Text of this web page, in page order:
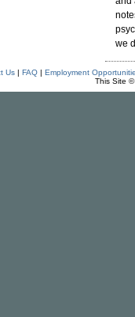
we
Us| FAQ| Employment
This Site